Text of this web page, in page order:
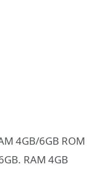
4GB/6GB ROM
RAM 4GB